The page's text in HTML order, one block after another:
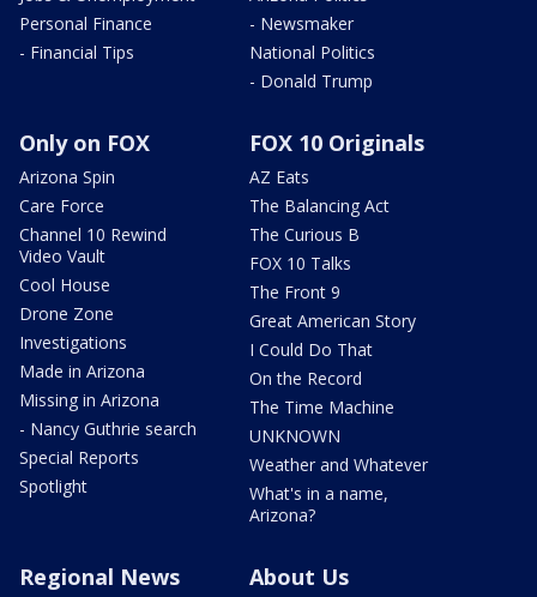
Personal Finance
- Financial Tips
- Newsmaker
National Politics
- Donald Trump
Only on FOX
Arizona Spin
Care Force
Channel 10 Rewind
Video Vault
Cool House
Drone Zone
Investigations
Made in Arizona
Missing in Arizona
- Nancy Guthrie search
Special Reports
Spotlight
FOX 10 Originals
AZ Eats
The Balancing Act
The Curious B
FOX 10 Talks
The Front 9
Great American Story
I Could Do That
On the Record
The Time Machine
UNKNOWN
Weather and Whatever
What's in a name,
Arizona?
Regional News About Us